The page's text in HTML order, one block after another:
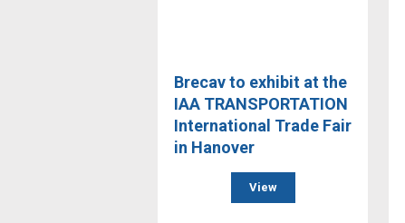
Brecav to exhibit at the
IAA TRANSPORTATION
International Trade Fair
in Hanover
View